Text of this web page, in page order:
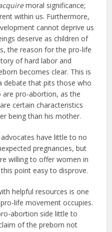
moral significance;
within us. Furthermore,
cannot deprive us
deserve as children of
the reason for the pro-life
of hard labor and
becomes clear. This is
debate that pits those who
pro-abortion, as the
certain characteristics
being than his mother.
have little to no
pregnancies, but
willing to offer women in
point easy to disprove.
helpful resources is one
life movement occupies.
abortion side little to
of the preborn not